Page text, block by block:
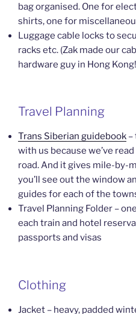
bag organised. One for
shirts, one for
Luggage cable locks to
racks etc. (Zak made our
hardware guy in Hong
Travel Planning
Trans Siberian guidebook –
with us because we’ve
road. And it gives mile-by-
you’ll see out the window
guides for each of the
Travel Planning Folder –
each train and hotel
passports and visas
Clothing
Jacket – heavy, padded